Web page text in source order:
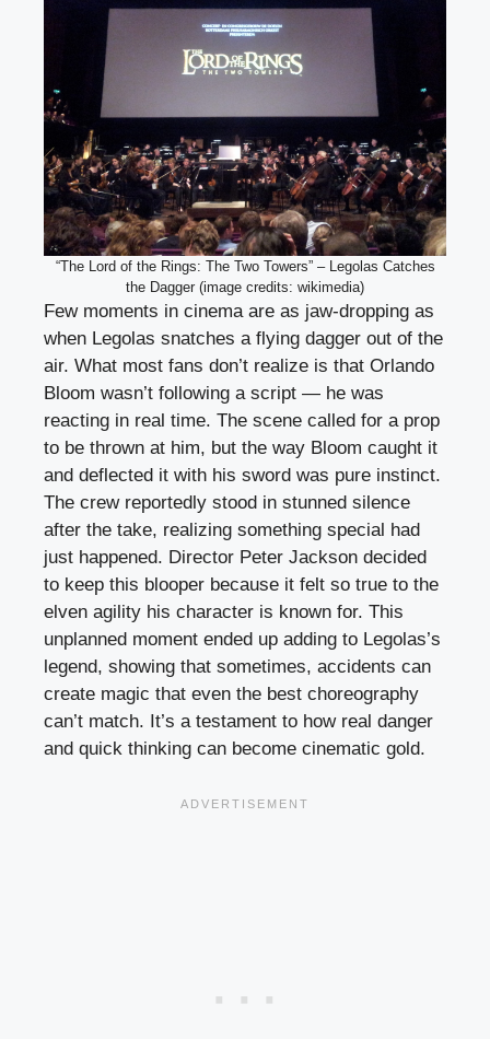
“The Lord of the Rings: The Two Towers” – Legolas Catches
the Dagger (image credits: wikimedia)
Few moments in cinema are as jaw-dropping as
when Legolas snatches a flying dagger out of the
air. What most fans don’t realize is that Orlando
Bloom wasn’t following a script — he was
reacting in real time. The scene called for a prop
to be thrown at him, but the way Bloom caught it
and deflected it with his sword was pure instinct.
The crew reportedly stood in stunned silence
after the take, realizing something special had
just happened. Director Peter Jackson decided
to keep this blooper because it felt so true to the
elven agility his character is known for. This
unplanned moment ended up adding to Legolas’s
legend, showing that sometimes, accidents can
create magic that even the best choreography
can’t match. It’s a testament to how real danger
and quick thinking can become cinematic gold.